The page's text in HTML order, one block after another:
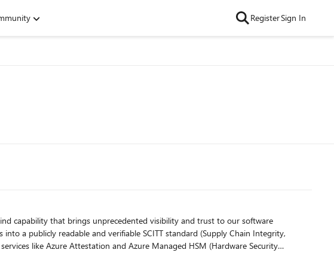
RegisterSign In
capability that brings unprecedented visibility and trust to our software
a publicly readable and verifiable SCITT standard (Supply Chain Integrity,
like Azure Attestation and Azure Managed HSM (Hardware Security